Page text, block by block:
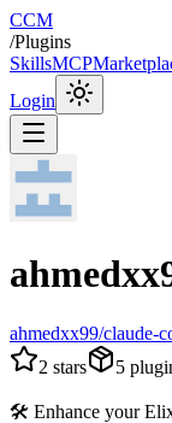
CCM
/Plugins
SkillsMCP
Login
ahmedxx99/claude-
2 stars 5
🛠️ Enhance your